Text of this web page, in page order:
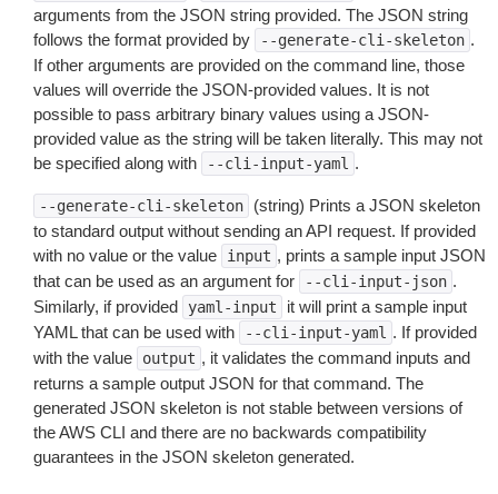
arguments from the JSON string provided. The JSON string
follows the format provided by
--generate-cli-skeleton .
If other arguments are provided on the command line, those
values will override the JSON-provided values. It is not
possible to pass arbitrary binary values using a JSON-
provided value as the string will be taken literally. This may not
be specified along with
--cli-input-yaml .
--generate-cli-skeleton
(string) Prints a JSON skeleton
to standard output without sending an API request. If provided
with no value or the value
input , prints a sample input JSON
that can be used as an argument for
--cli-input-json .
Similarly, if provided
yaml-input
it will print a sample input
YAML that can be used with
--cli-input-yaml . If provided
with the value
output , it validates the command inputs and
returns a sample output JSON for that command. The
generated JSON skeleton is not stable between versions of
the AWS CLI and there are no backwards compatibility
guarantees in the JSON skeleton generated.